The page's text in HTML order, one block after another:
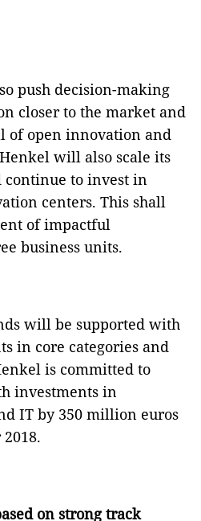
push decision-making
closer to the market and
of open innovation and
will also scale its
continue to invest in
centers. This shall
of impactful
business units.
will be supported with
in core categories and
is committed to
investments in
IT by 350 million euros
on strong track